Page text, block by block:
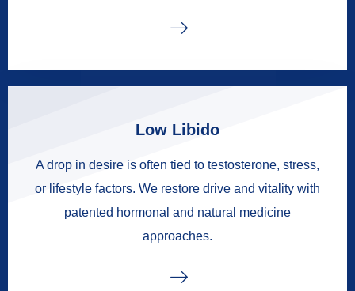
Low Libido
A drop in desire is often tied to testosterone, stress,
or lifestyle factors. We restore drive and vitality with
patented hormonal and natural medicine
approaches.